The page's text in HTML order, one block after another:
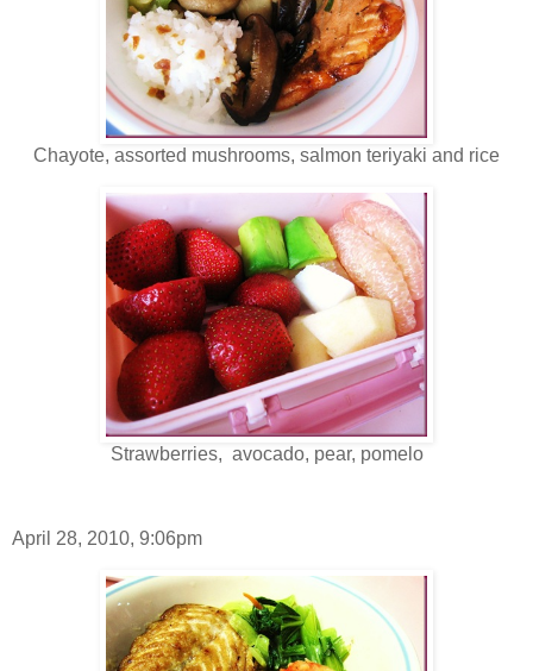
Chayote, assorted mushrooms, salmon teriyaki and rice
Strawberries, avocado, pear, pomelo
April 28, 2010, 9:06pm